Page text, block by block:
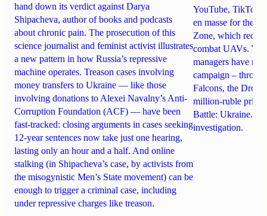
hand down its verdict against Darya
Shipacheva, author of books and podcasts
about chronic pain. The prosecution of this
science journalist and feminist activist illustrates
a new pattern in how Russia’s repressive
machine operates. Treason cases involving
money transfers to Ukraine — like those
involving donations to Alexei Navalny’s Anti-
Corruption Foundation (ACF) — have been
fast-tracked: closing arguments in cases seeking
12-year sentences now take just one hearing,
lasting only an hour and a half. And online
stalking (in Shipacheva’s case, by activists from
the misogynistic Men’s State movement) can be
enough to trigger a criminal case, including
under repressive charges like treason.
YouTube, TikTok
en masse for the
Zone, which
combat UAVs. Yet
managers have
campaign –
Falcons, the
million-ruble
Battle: Ukraine.
investigation.